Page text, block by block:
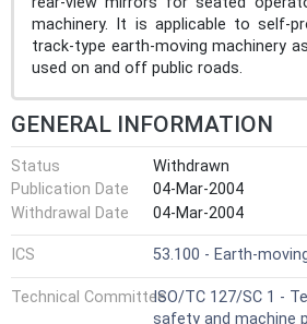
machinery. It is applicable to self-
track-type earth-moving machinery
used on and off public roads.
GENERAL INFORMATION
Status
Withdrawn
Publication Date
04-Mar-2004
Withdrawal Date
04-Mar-2004
ICS 53.100 - Earth-
Technical CommitteeISO/TC 127/SC 1 -
safety and machine